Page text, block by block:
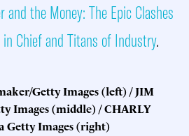
and the Money: The Epic Clashes
in Chief and Titans of Industry.
Getty Images (left) / JIM
Images (middle) / CHARLY
Getty Images (right)